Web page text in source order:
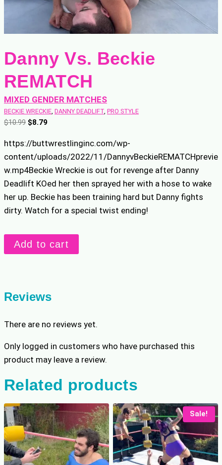
Danny Vs. Beckie
REMATCH
MIXED GENDER MATCHES
BECKIE WRECKIE, DANNY DEADLIFT, PRO STYLE
$10.99 O
i
g
i
n
l
i
c
s
$
0
.
9
$8.79C
r
r
e
n
t
c
e
$
.
9
.
https://buttwrestlinginc.com/wp-
content/uploads/2022/11/DannyvBeckieREMATCHprevie
w.mp4Beckie Wreckie is out for revenge after Danny
Deadlift KOed her then sprayed her with a hose to wake
her up. Beckie has been training hard but Danny fights
dirty. Watch for a special twist ending!
Danny
Vs.
quantity
Add to cart
Reviews
There are no reviews yet.
Only logged in customers who have purchased this
product may leave a review.
Related products
Sale!